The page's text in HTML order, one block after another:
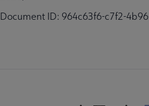
Document ID: 964c63f6-c7f2-